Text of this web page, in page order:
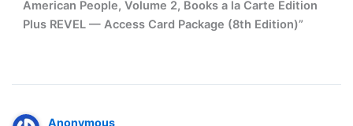
American People, Volume 2, Books a la Carte Edition
Plus REVEL — Access Card Package (8th Edition)”
Anonymous